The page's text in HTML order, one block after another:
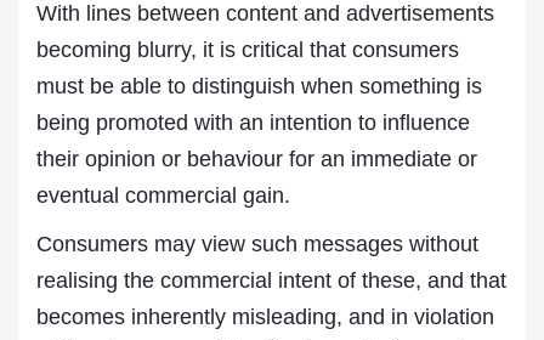
With lines between content and advertisements
becoming blurry, it is critical that consumers
must be able to distinguish when something is
being promoted with an intention to influence
their opinion or behaviour for an immediate or
eventual commercial gain.
Consumers may view such messages without
realising the commercial intent of these, and that
becomes inherently misleading, and in violation